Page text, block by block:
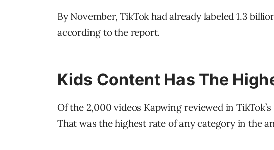
By November, TikTok had already labeled 1.3
according to the report.
Kids Content Has The
Of the 2,000 videos Kapwing reviewed in
That was the highest rate of any category in the